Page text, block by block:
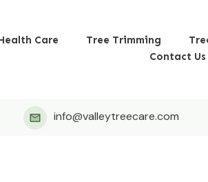
Care Tree Trimming
Contact Us
info@valleytreecare.com